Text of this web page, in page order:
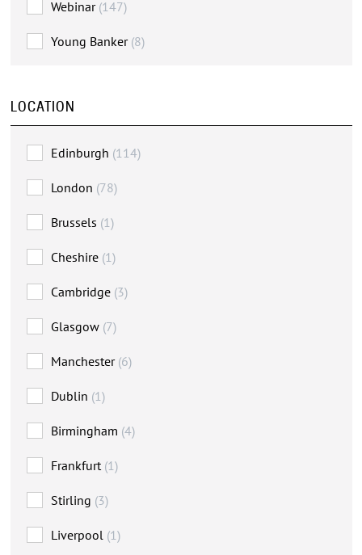
Webinar (147)
Young Banker (8)
LOCATION
Edinburgh (114)
London (78)
Brussels (1)
Cheshire (1)
Cambridge (3)
Glasgow (7)
Manchester (6)
Dublin (1)
Birmingham (4)
Frankfurt (1)
Stirling (3)
Liverpool (1)